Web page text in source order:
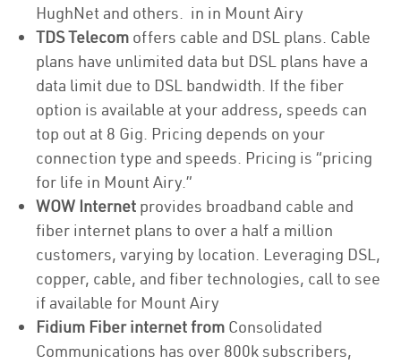
HughNet and others. in in Mount Airy
TDS Telecom offers cable and DSL plans. Cable
plans have unlimited data but DSL plans have a
data limit due to DSL bandwidth. If the fiber
option is available at your address, speeds can
top out at 8 Gig. Pricing depends on your
connection type and speeds. Pricing is “pricing
for life in Mount Airy.”
WOW Internet provides broadband cable and
fiber internet plans to over a half a million
customers, varying by location. Leveraging DSL,
copper, cable, and fiber technologies, call to see
if available for Mount Airy
Fidium Fiber internet from Consolidated
Communications has over 800k subscribers,